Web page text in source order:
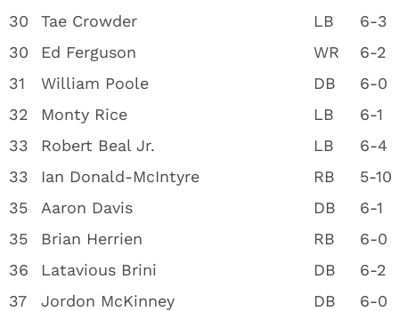
30
Tae Crowder LB
6-3
30
Ed Ferguson WR
6-2
31
William Poole DB
6-0
32
Monty Rice LB
6-1
33
Robert Beal Jr. LB
6-4
33
Ian Donald-McIntyre RB
5-10
35
Aaron Davis DB
6-1
35
Brian Herrien RB
6-0
36
Latavious Brini DB
6-2
37
Jordon McKinney DB
6-0